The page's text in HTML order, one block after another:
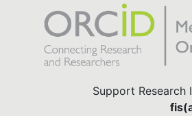
Support Research